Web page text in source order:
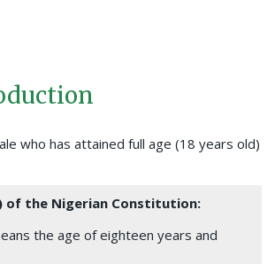
who has attained full age (18 years old)
of the Nigerian Constitution:
the age of eighteen years and